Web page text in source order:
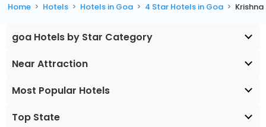
Home Hotels Hotels in Goa 4 Star Hotels in Goa
goa Hotels by Star Category
Near Attraction
Most Popular Hotels
Top State